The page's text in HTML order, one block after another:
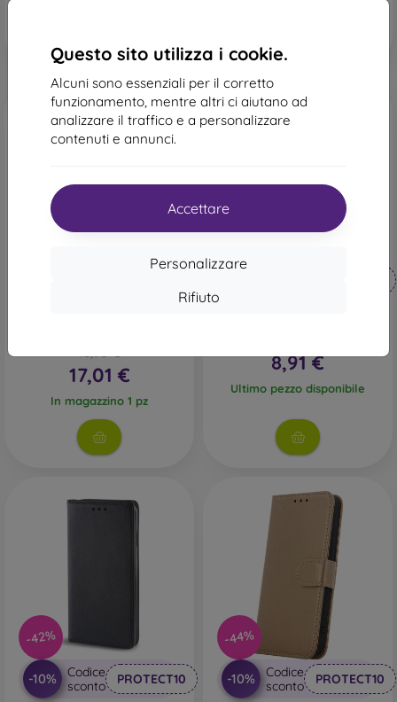
Questo sito utilizza i cookie.
Alcuni sono essenziali per il corretto
funzionamento, mentre altri ci aiutano ad
analizzare il traffico e a personalizzare
contenuti e annunci.
Accettare
Personalizzare
Rifiuto
17,01 €
In magazzino 1 pz
-44%
8,91 €
Ultimo pezzo disponibile
-42%
-10%
Codice
sconto
PROTECT10
-44%
-10%
Codice
sconto
PROTECT10